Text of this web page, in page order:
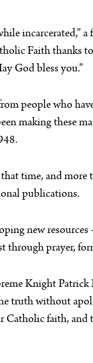
incarcerated,”
Faith thanks
God bless you.”
people who
making these
time, and more
publications.
new
through prayer,
Knight
truth without
faith,